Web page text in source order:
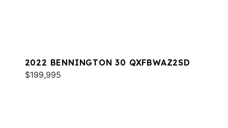
2022 BENNINGTON 30 QXFBWAZ2SD
$199,995